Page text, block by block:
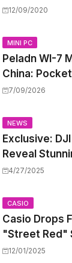
12/09/2020
MINI PC
Peladn WI-7
China:
Intel Pentium
7/09/2026
NEWS
Exclusive:
Reveal
Release
4/27/2025
CASIO
Casio Drops
"Street Red"
at the All-Red
12/01/2025